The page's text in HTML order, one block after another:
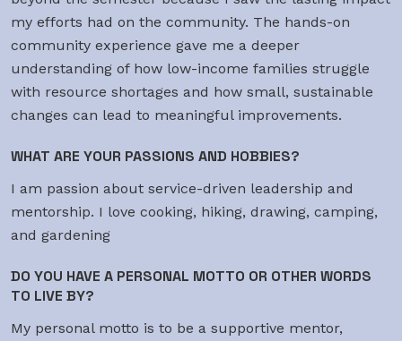
my efforts had on the community. The hands-on
community experience gave me a deeper
understanding of how low-income families struggle
with resource shortages and how small, sustainable
changes can lead to meaningful improvements.
WHAT ARE YOUR PASSIONS AND HOBBIES?
I am passion about service-driven leadership and
mentorship. I love cooking, hiking, drawing, camping,
and gardening
DO YOU HAVE A PERSONAL MOTTO OR OTHER WORDS
TO LIVE BY?
My personal motto is to be a supportive mentor,